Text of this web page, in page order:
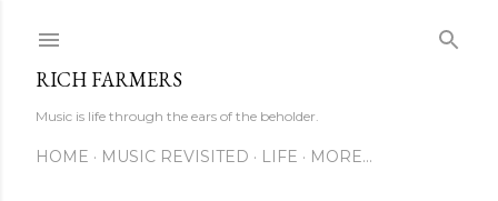
RICH FARMERS
Music is life through the ears of the beholder.
HOME MUSIC REVISITED LIFE MORE…